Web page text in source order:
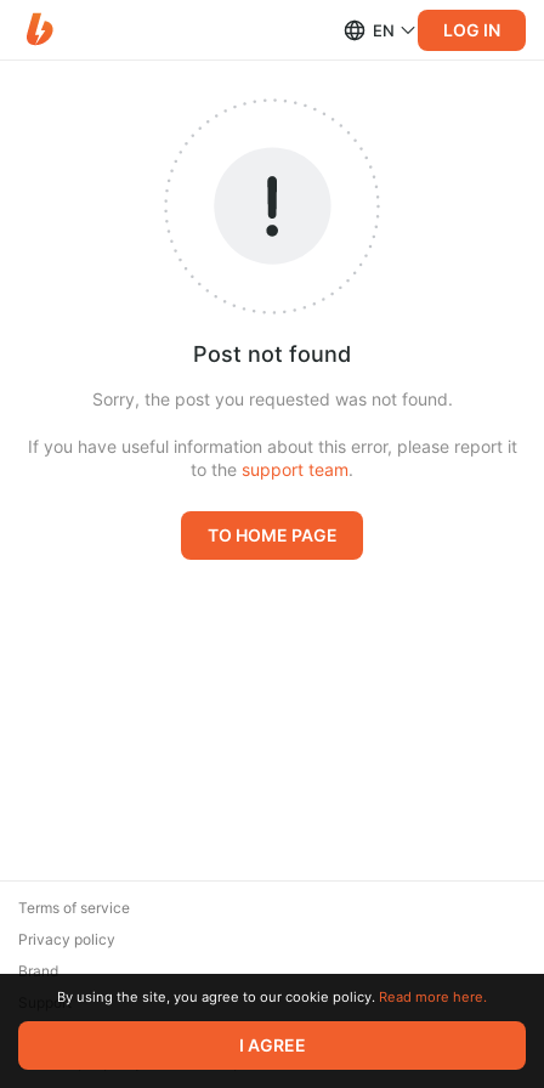
EN LOG IN
Post not found
Sorry, the post you requested was not found.
If you have useful information about this error, please report it
to the support team.
TO HOME PAGE
© 2026 Zaya Solutions Limited. All rights reserved. All trademarks
are the property of their respective owners.
Terms of service
Privacy policy
Brand
SupportBy using the site, you agree to our cookie policy. Read more here.
I AGREE